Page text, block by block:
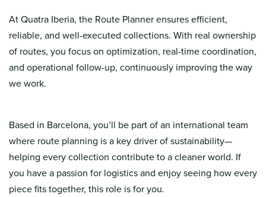
At Quatra Iberia, the Route Planner ensures efficient,
reliable, and well-executed collections. With real ownership
of routes, you focus on optimization, real-time coordination,
and operational follow-up, continuously improving the way
we work.
Based in Barcelona, you’ll be part of an international team
where route planning is a key driver of sustainability—
helping every collection contribute to a cleaner world. If
you have a passion for logistics and enjoy seeing how every
piece fits together, this role is for you.